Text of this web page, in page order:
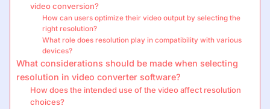
video conversion?
How can users optimize their video output by selecting the
right resolution?
What role does resolution play in compatibility with various
devices?
What considerations should be made when selecting
resolution in video converter software?
How does the intended use of the video affect resolution
choices?